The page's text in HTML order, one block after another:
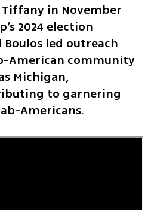
in November
2024 election
led outreach
American community
Michigan,
to garnering
Americans.